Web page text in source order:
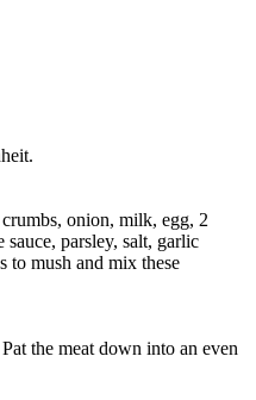
onion, milk, egg, 2
sauce, parsley, salt, garlic
to mush and mix these
the meat down into an even